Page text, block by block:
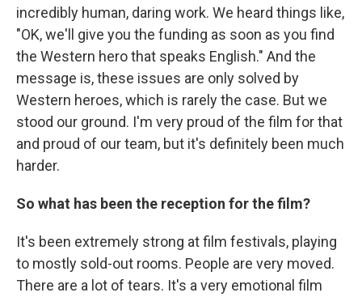
incredibly human, daring work. We heard things like,
"OK, we'll give you the funding as soon as you find
the Western hero that speaks English." And the
message is, these issues are only solved by
Western heroes, which is rarely the case. But we
stood our ground. I'm very proud of the film for that
and proud of our team, but it's definitely been much
harder.
So what has been the reception for the film?
It's been extremely strong at film festivals, playing
to mostly sold-out rooms. People are very moved.
There are a lot of tears. It's a very emotional film